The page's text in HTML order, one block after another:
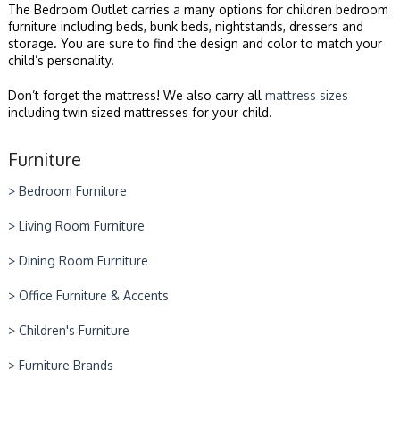
The Bedroom Outlet carries a many options for children bedroom
furniture including beds, bunk beds, nightstands, dressers and
storage. You are sure to find the design and color to match your
child’s personality.
Don’t forget the mattress! We also carry all mattress sizes
including twin sized mattresses for your child.
Furniture
> Bedroom Furniture
> Living Room Furniture
> Dining Room Furniture
> Office Furniture & Accents
> Children's Furniture
> Furniture Brands